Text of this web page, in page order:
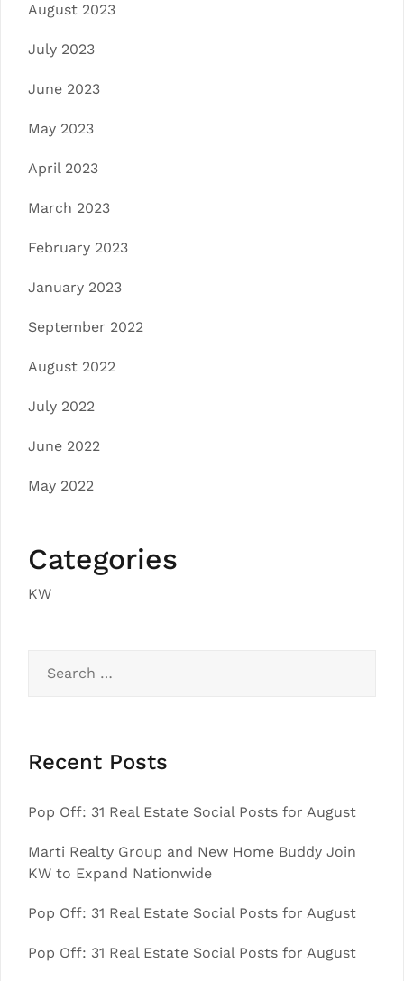
August 2023
July 2023
June 2023
May 2023
April 2023
March 2023
February 2023
January 2023
September 2022
August 2022
July 2022
June 2022
May 2022
Categories
KW
for:
Recent Posts
Pop Off: 31 Real Estate Social Posts for August
Marti Realty Group and New Home Buddy Join
KW to Expand Nationwide
Pop Off: 31 Real Estate Social Posts for August
Pop Off: 31 Real Estate Social Posts for August